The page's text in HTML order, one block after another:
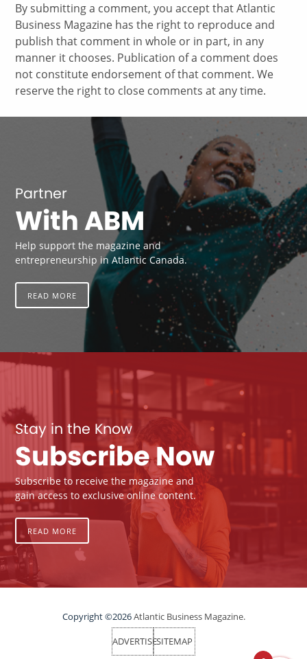
By submitting a comment, you accept that Atlantic
Business Magazine has the right to reproduce and
publish that comment in whole or in part, in any
manner it chooses. Publication of a comment does
not constitute endorsement of that comment. We
reserve the right to close comments at any time.
Partner
With ABM
Help support the magazine and
entrepreneurship in Atlantic Canada.
READ MORE
Stay in the Know
Subscribe Now
Subscribe to receive the magazine and
gain access to exclusive online content.
READ MORE
Copyright ©2026Atlantic Business Magazine.
ADVERTISESITEMAP